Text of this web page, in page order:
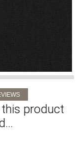
product